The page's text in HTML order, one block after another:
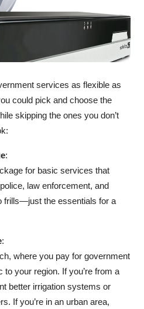
services as flexible as
could pick and choose the
skipping the ones you don’t
:
for basic services that
law enforcement, and
frills—just the essentials for a
:
where you pay for government
your region. If you’re from a
better irrigation systems or
If you’re in an urban area,